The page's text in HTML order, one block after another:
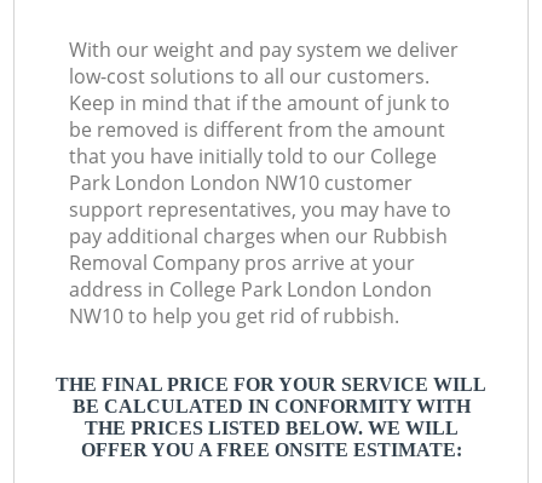
With our weight and pay system we deliver
low-cost solutions to all our customers.
Keep in mind that if the amount of junk to
be removed is different from the amount
that you have initially told to our College
Park London London NW10 customer
support representatives, you may have to
pay additional charges when our Rubbish
Removal Company pros arrive at your
address in College Park London London
NW10 to help you get rid of rubbish.
THE FINAL PRICE FOR YOUR SERVICE WILL
BE CALCULATED IN CONFORMITY WITH
THE PRICES LISTED BELOW. WE WILL
OFFER YOU A FREE ONSITE ESTIMATE: